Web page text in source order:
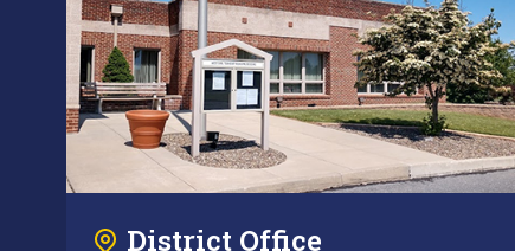
District Office